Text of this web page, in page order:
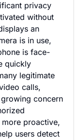
privacy
without
an
is in use,
is face-
quickly
legitimate
calls,
growing concern
proactive,
users detect